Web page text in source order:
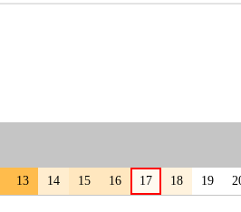
13 14 15 16 17 18 19